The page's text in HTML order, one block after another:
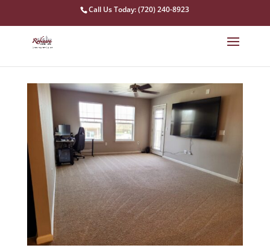
Call Us Today: (720) 240-8923